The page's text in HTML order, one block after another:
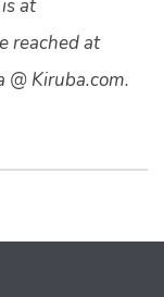
at
reached at
Kiruba.com.